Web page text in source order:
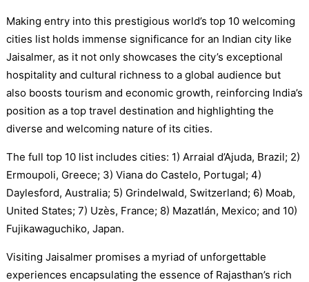
Making entry into this prestigious world’s top 10 welcoming
cities list holds immense significance for an Indian city like
Jaisalmer, as it not only showcases the city’s exceptional
hospitality and cultural richness to a global audience but
also boosts tourism and economic growth, reinforcing India’s
position as a top travel destination and highlighting the
diverse and welcoming nature of its cities.
The full top 10 list includes cities: 1) Arraial d’Ajuda, Brazil; 2)
Ermoupoli, Greece; 3) Viana do Castelo, Portugal; 4)
Daylesford, Australia; 5) Grindelwald, Switzerland; 6) Moab,
United States; 7) Uzès, France; 8) Mazatlán, Mexico; and 10)
Fujikawaguchiko, Japan.
Visiting Jaisalmer promises a myriad of unforgettable
experiences encapsulating the essence of Rajasthan’s rich